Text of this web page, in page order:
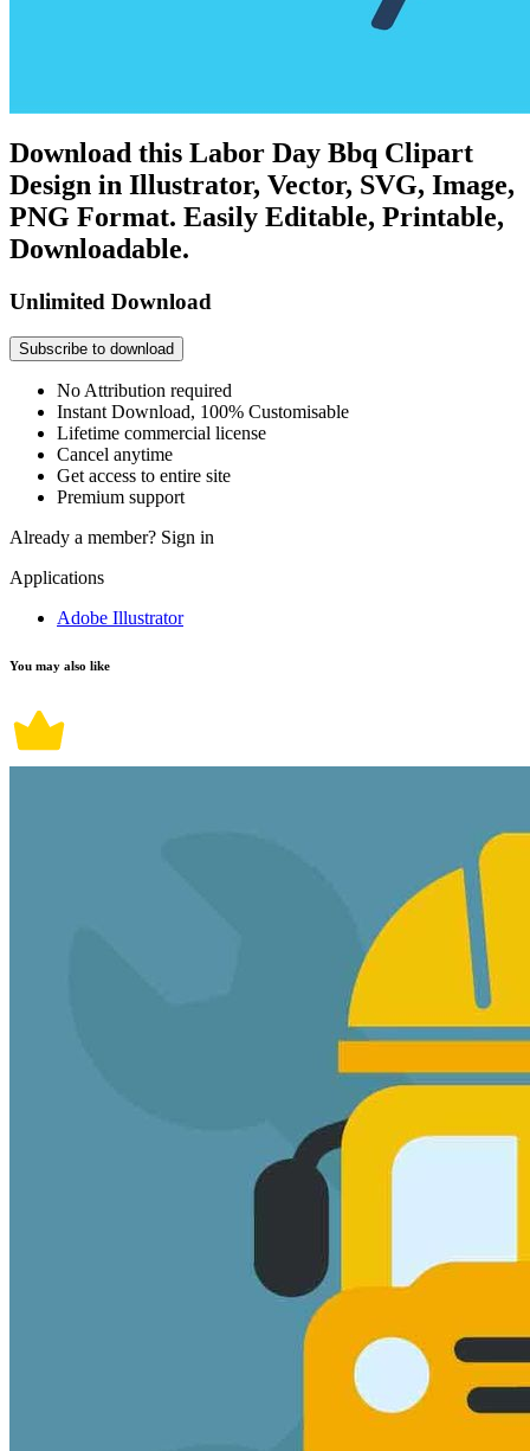
Download this Labor Day Bbq Clipart
Design in Illustrator, Vector, SVG, Image,
PNG Format. Easily Editable, Printable,
Downloadable.
Unlimited Download
Subscribe to download
No Attribution required
Instant Download, 100% Customisable
Lifetime commercial license
Cancel anytime
Get access to entire site
Premium support
Already a member? Sign in
Applications
Adobe Illustrator
You may also like